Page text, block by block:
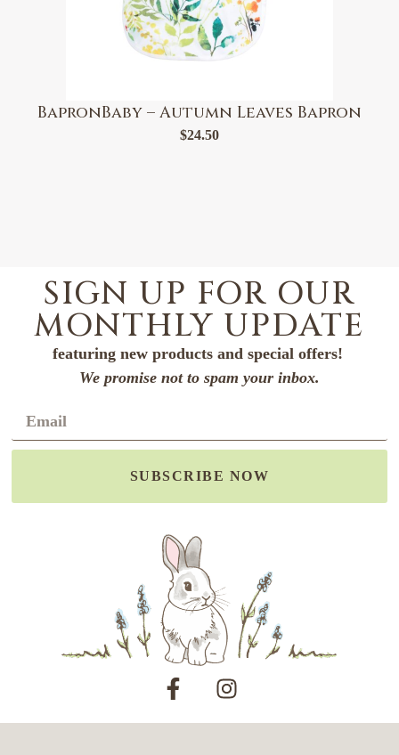
BapronBaby – Autumn Leaves Bapron
$24.50
SIGN UP FOR OUR
MONTHLY UPDATE
featuring new products and special offers!
We promise not to spam your inbox.
SUBSCRIBE NOW